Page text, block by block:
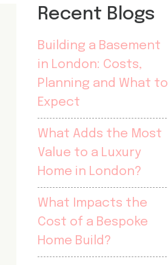
Recent Blogs
Building a Basement
in London: Costs,
Planning and What to
Expect
What Adds the Most
Value to a Luxury
Home in London?
What Impacts the
Cost of a Bespoke
Home Build?